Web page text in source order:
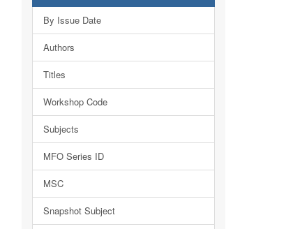
By Issue Date
Authors
Titles
Workshop Code
Subjects
MFO Series ID
MSC
Snapshot Subject